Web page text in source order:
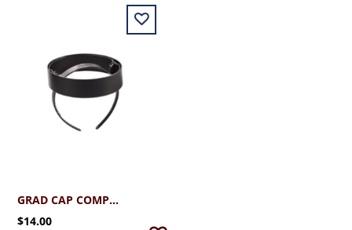
GRAD CAP COMPANION (OPTIONAL)
$14.00